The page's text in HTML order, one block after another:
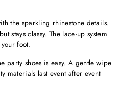
the sparkling rhinestone details.
stays classy. The lace-up system
foot.
party shoes is easy. A gentle wipe
materials last event after event